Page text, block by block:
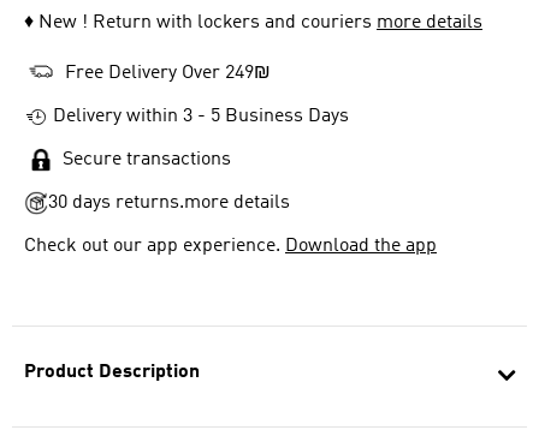
Product Description
♦ New ! Return with lockers and couriers more details
Free Delivery Over 249₪
Delivery within 3 - 5 Business Days
Secure transactions
30 days returns.more details
Check out our app experience. Download the app